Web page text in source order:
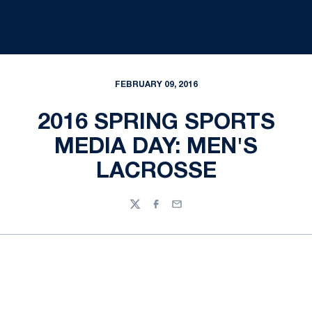
FEBRUARY 09, 2016
2016 SPRING SPORTS
MEDIA DAY: MEN'S
LACROSSE
TwitterFacebook
Email